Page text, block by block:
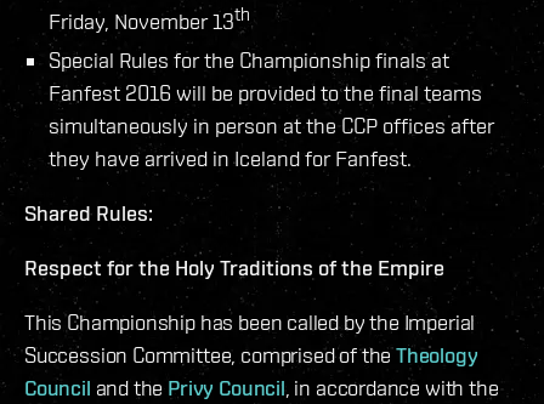
Friday, November 13th
Special Rules for the Championship finals at
Fanfest 2016 will be provided to the final teams
simultaneously in person at the CCP offices after
they have arrived in Iceland for Fanfest.
Shared Rules:
Respect for the Holy Traditions of the Empire
This Championship has been called by the Imperial
Succession Committee, comprised of theTheology
Council and the Privy Council , in accordance with the